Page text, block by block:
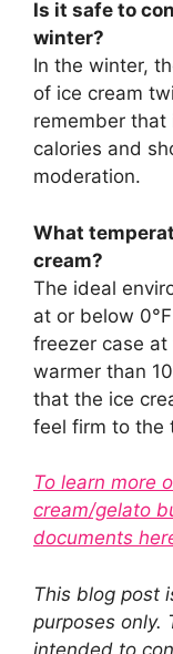
Is it safe to
winter?
In the winter,
of ice cream
remember that
calories and
moderation.
What
cream?
The ideal
at or below
freezer case at
warmer than
that the ice
feel firm to the
To learn more
cream/gelato
documents
This blog post
purposes only.
intended to